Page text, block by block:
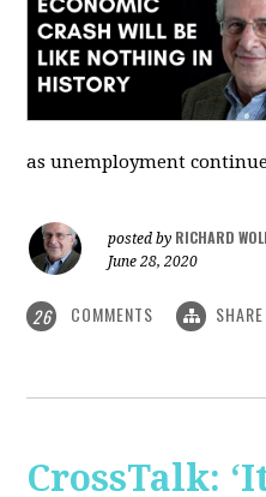
as unemployment
posted by RICHARD
June 28, 2020
26 COMMENTS SHARE
CrossTalk: